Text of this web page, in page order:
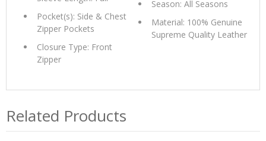
Pocket(s): Side & Chest
Zipper Pockets
Closure Type: Front
Zipper
Season: All Seasons
Material: 100% Genuine
Supreme Quality Leather
Related Products